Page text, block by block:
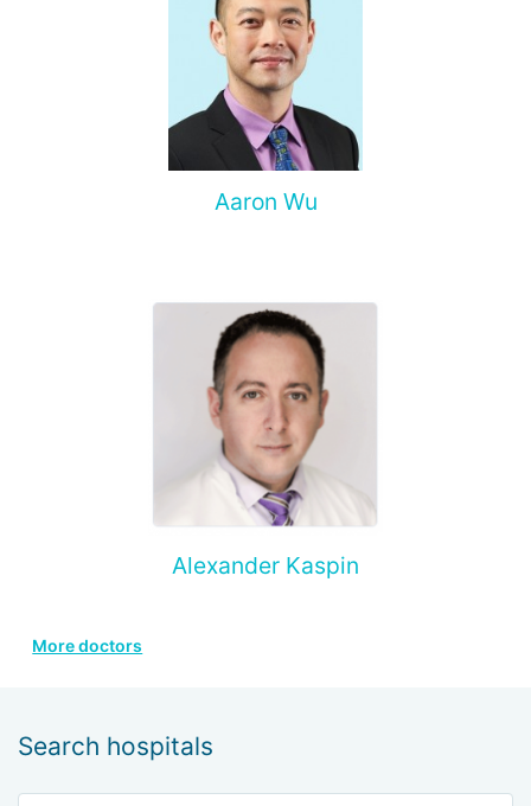
Aaron Wu
Alexander Kaspin
More doctors
Search hospitals